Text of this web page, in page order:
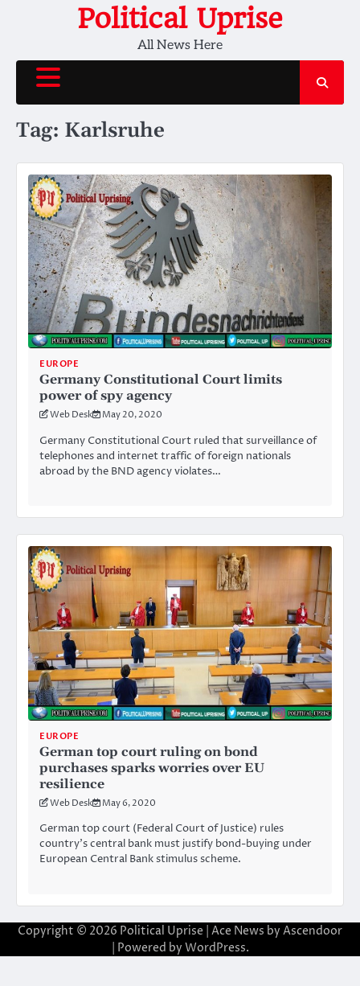
Political Uprise
All News Here
Tag: Karlsruhe
EUROPE
Germany Constitutional Court limits
power of spy agency
Web Desk May 20, 2020
Germany Constitutional Court ruled that surveillance of
telephones and internet traffic of foreign nationals
abroad by the BND agency violates…
EUROPE
German top court ruling on bond
purchases sparks worries over EU
resilience
Web Desk May 6, 2020
German top court (Federal Court of Justice) rules
country’s central bank must justify bond-buying under
European Central Bank stimulus scheme.
Copyright © 2026 Political Uprise | Ace News by Ascendoor
| Powered by WordPress.